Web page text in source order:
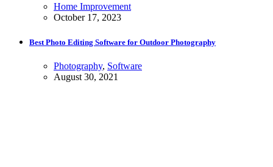
Home Improvement
October 17, 2023
Best Photo Editing Software for Outdoor Photography
Photography, Software
August 30, 2021